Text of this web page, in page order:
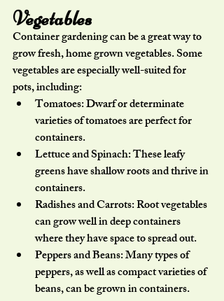
Vegetables
Container gardening can be a great way to
grow fresh, home grown vegetables. Some
vegetables are especially well-suited for
pots, including:
Tomatoes: Dwarf or determinate
varieties of tomatoes are perfect for
containers.
Lettuce and Spinach: These leafy
greens have shallow roots and thrive in
containers.
Radishes and Carrots: Root vegetables
can grow well in deep containers
where they have space to spread out.
Peppers and Beans: Many types of
peppers, as well as compact varieties of
beans, can be grown in containers.